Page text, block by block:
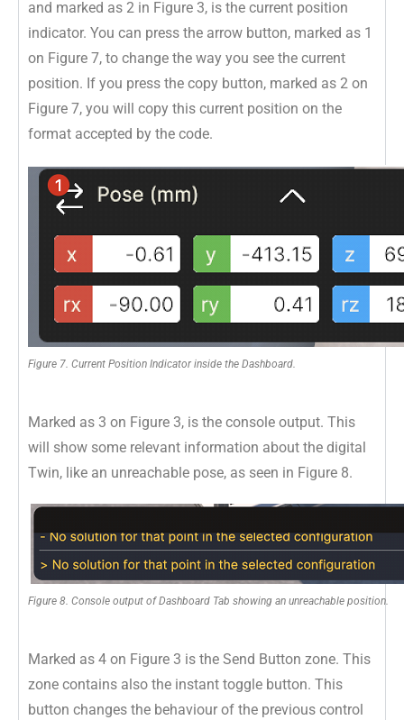
and marked as 2 in Figure 3, is the current position
indicator. You can press the arrow button, marked as 1
on Figure 7, to change the way you see the current
position. If you press the copy button, marked as 2 on
Figure 7, you will copy this current position on the
format accepted by the code.
Figure 7. Current Position Indicator inside the Dashboard.
Marked as 3 on Figure 3, is the console output. This
will show some relevant information about the digital
Twin, like an unreachable pose, as seen in Figure 8.
Figure 8. Console output of Dashboard Tab showing an unreachable position.
Marked as 4 on Figure 3 is the Send Button zone. This
zone contains also the instant toggle button. This
button changes the behaviour of the previous control